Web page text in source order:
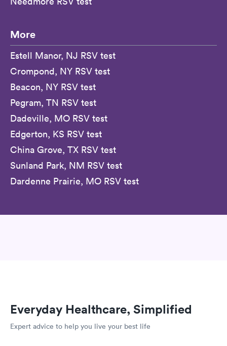
More
Estell Manor, NJ RSV test
Crompond, NY RSV test
Beacon, NY RSV test
Pegram, TN RSV test
Dadeville, MO RSV test
Edgerton, KS RSV test
China Grove, TX RSV test
Sunland Park, NM RSV test
Dardenne Prairie, MO RSV test
Everyday Healthcare, Simplified
Expert advice to help you live your best life